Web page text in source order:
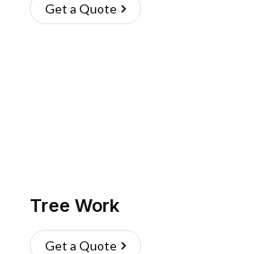
Get a Quote
Tree Work
Get a Quote